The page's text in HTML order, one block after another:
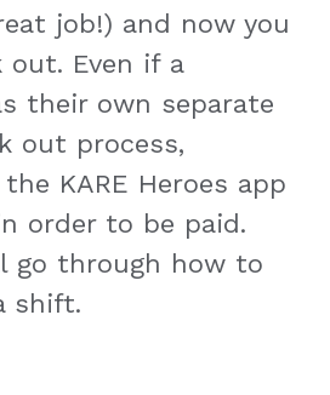
job!) and now you
out. Even if a
their own separate
out process,
the KARE Heroes app
order to be paid.
go through how to
shift.